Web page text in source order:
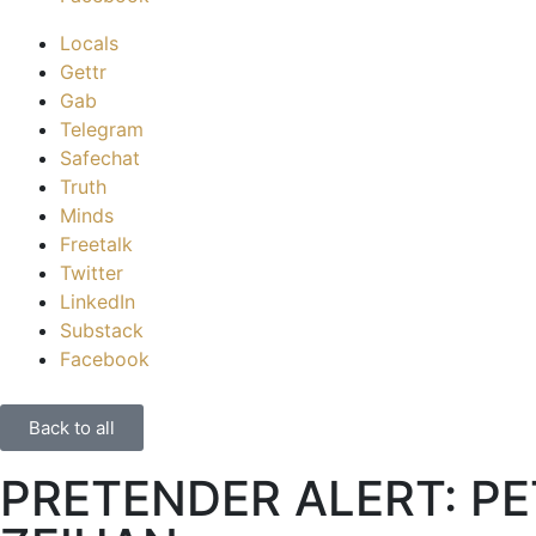
Locals
Gettr
Gab
Telegram
Safechat
Truth
Minds
Freetalk
Twitter
LinkedIn
Substack
Facebook
Back to all
PRETENDER ALERT: